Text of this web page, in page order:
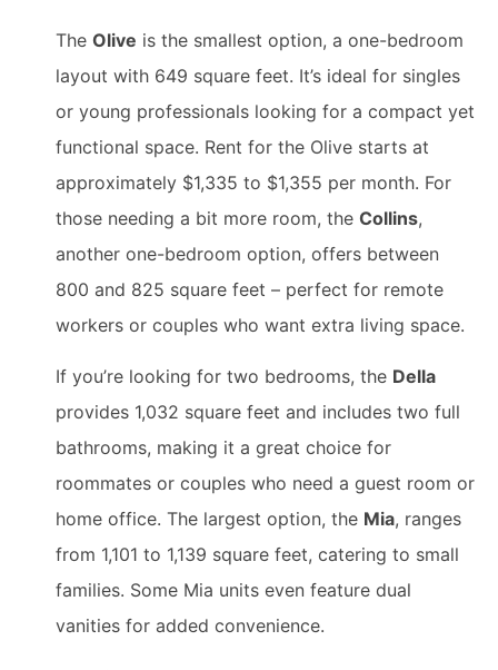
The Olive is the smallest option, a one-bedroom
layout with 649 square feet. It’s ideal for singles
or young professionals looking for a compact yet
functional space. Rent for the Olive starts at
approximately $1,335 to $1,355 per month. For
those needing a bit more room, the Collins,
another one-bedroom option, offers between
800 and 825 square feet – perfect for remote
workers or couples who want extra living space.
If you’re looking for two bedrooms, the Della
provides 1,032 square feet and includes two full
bathrooms, making it a great choice for
roommates or couples who need a guest room or
home office. The largest option, the Mia, ranges
from 1,101 to 1,139 square feet, catering to small
families. Some Mia units even feature dual
vanities for added convenience.